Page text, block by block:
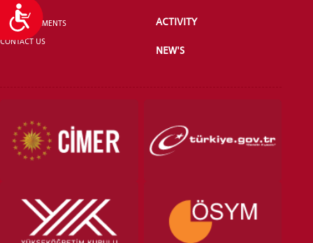
Accessibility
ANNOUNCEMENTS
CONTACT US
ACTIVITY
NEW'S